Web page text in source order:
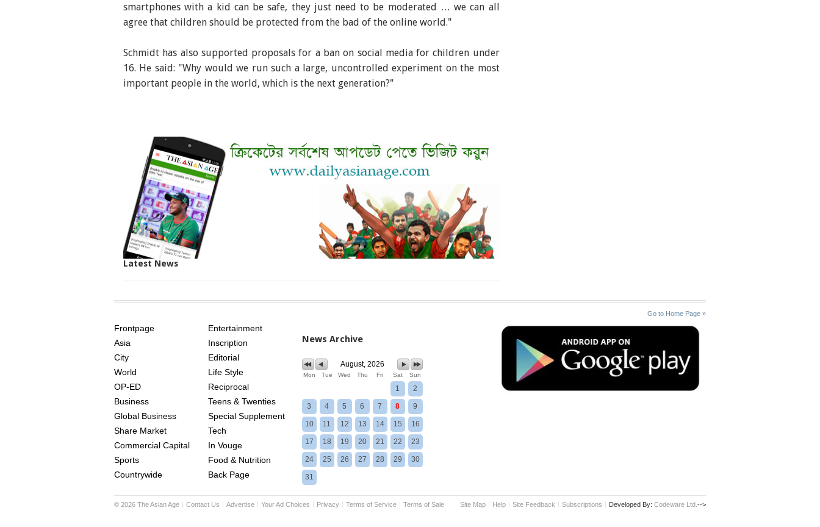
smartphones with a kid can be safe, they just need to be moderated … we can all
agree that children should be protected from the bad of the online world."
Schmidt has also supported proposals for a ban on social media for children under
16. He said: "Why would we run such a large, uncontrolled experiment on the most
important people in the world, which is the next generation?"
Latest News
Go to Home Page »
AGE
Frontpage
Asia
City
World
OP-ED
Business
Global Business
Share Market
Commercial Capital
Sports
Countrywide
Entertainment
Inscription
Editorial
Life Style
Reciprocal
Teens & Twenties
Special Supplement
Tech
In Vouge
Food & Nutrition
Back Page
News Archive
August, 2026
Mon Tue Wed Thu Fri Sat Sun
1 2
3 4 5 6 7 8 9
10 11 12 13 14 15 16
17 18 19 20 21 22 23
24 25 26 27 28 29 30
31
© 2026 The Asian Age Contact Us Advertise Your Ad Choices Privacy Terms of Service Terms of Sale Site Map Help Site Feedback Subscriptions Developed By: Codeware Ltd.-->